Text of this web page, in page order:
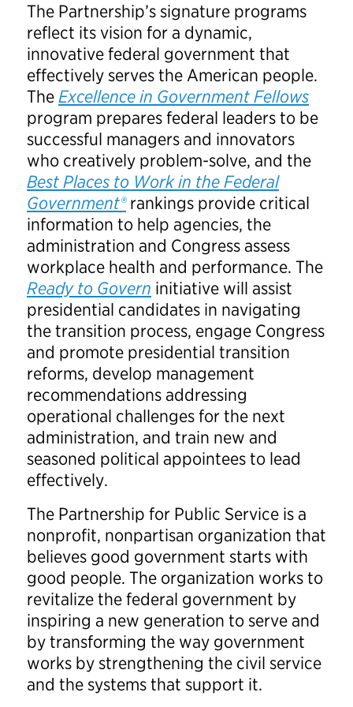
The Partnership’s signature programs
reflect its vision for a dynamic,
innovative federal government that
effectively serves the American people.
TheExcellence in Government Fellows
program prepares federal leaders to be
successful managers and innovators
who creatively problem-solve, and the
Best Places to Work in the Federal
Government®rankings provide critical
information to help agencies, the
administration and Congress assess
workplace health and performance. The
Ready to Govern initiative will assist
presidential candidates in navigating
the transition process, engage Congress
and promote presidential transition
reforms, develop management
recommendations addressing
operational challenges for the next
administration, and train new and
seasoned political appointees to lead
effectively.
The Partnership for Public Service is a
nonprofit, nonpartisan organization that
believes good government starts with
good people. The organization works to
revitalize the federal government by
inspiring a new generation to serve and
by transforming the way government
works by strengthening the civil service
and the systems that support it.